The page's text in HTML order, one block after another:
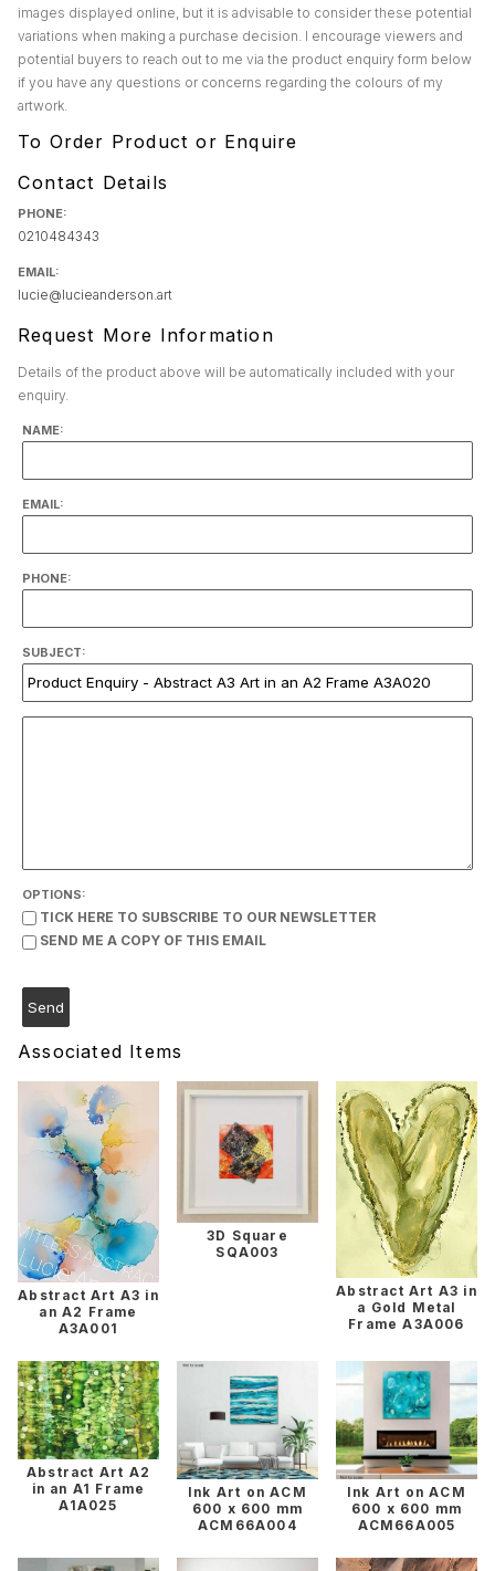
images displayed online, but it is advisable to consider these potential
variations when making a purchase decision. I encourage viewers and
potential buyers to reach out to me via the product enquiry form below
if you have any questions or concerns regarding the colours of my
artwork.
To Order Product or Enquire
Contact Details
PHONE:
0210484343
EMAIL:
lucie@lucieanderson.art
Request More Information
Details of the product above will be automatically included with your
enquiry.
NAME:
EMAIL:
PHONE:
SUBJECT:
OPTIONS:
TICK HERE TO SUBSCRIBE TO OUR NEWSLETTER
SEND ME A COPY OF THIS EMAIL
Associated Items
Abstract Art A3 in
an A2 Frame
A3A001
3D Square
SQA003
Abstract Art A3 in
a Gold Metal
Frame A3A006
Abstract Art A2
in an A1 Frame
A1A025
Ink Art on ACM
600 x 600 mm
ACM66A004
Ink Art on ACM
600 x 600 mm
ACM66A005